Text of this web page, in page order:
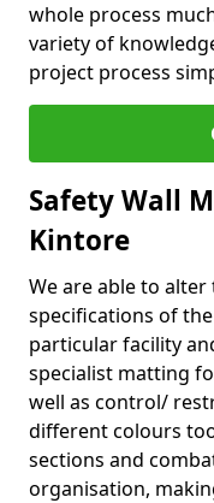
whole process
variety of
project process
Safety Wall
Kintore
We are able to
specifications of
particular facility
specialist matting
well as control/
different colours
sections and
organisation,